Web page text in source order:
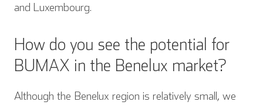
and Luxembourg.
How do you see the potential for
BUMAX in the Benelux market?
Although the Benelux region is relatively small, we